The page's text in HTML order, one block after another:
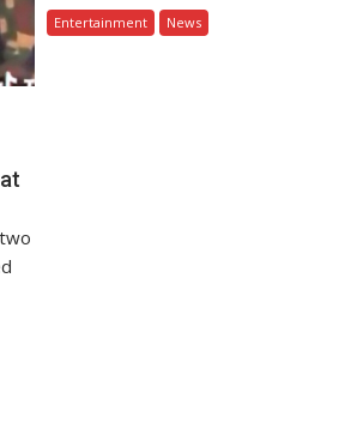
Entertainment News